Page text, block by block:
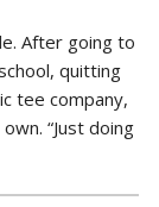
After going to
quitting
tee company,
“Just doing